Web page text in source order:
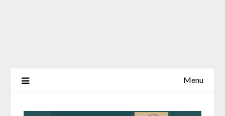
Menu